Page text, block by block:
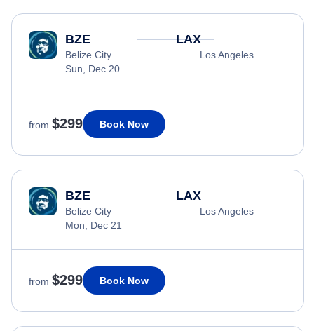
BZE
Belize City
Sun, Dec 20
LAX
Los Angeles
from $299 Book Now
BZE
Belize City
Mon, Dec 21
LAX
Los Angeles
from $299 Book Now